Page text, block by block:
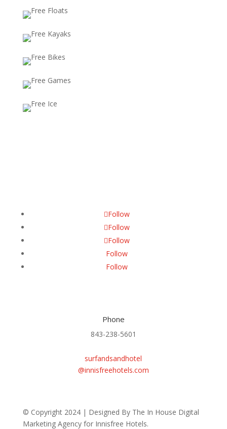
Follow
Follow
Follow
Follow
Follow
Phone
843-238-5601
surfandsandhotel
@innisfreehotels.com
© Copyright 2024 | Designed By The In House Digital
Marketing Agency for Innisfree Hotels.